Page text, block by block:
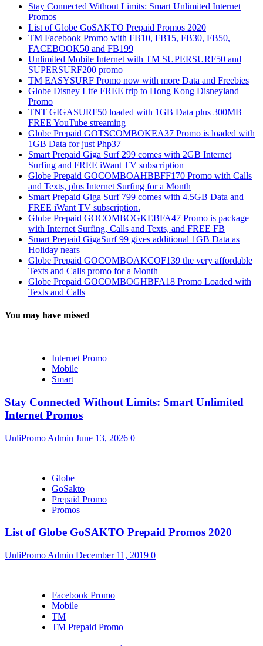
Stay Connected Without Limits: Smart Unlimited Internet
Promos
List of Globe GoSAKTO Prepaid Promos 2020
TM Facebook Promo with FB10, FB15, FB30, FB50,
FACEBOOK50 and FB199
Unlimited Mobile Internet with TM SUPERSURF50 and
SUPERSURF200 promo
TM EASYSURF Promo now with more Data and Freebies
Globe Disney Life FREE trip to Hong Kong Disneyland
Promo
TNT GIGASURF50 loaded with 1GB Data plus 300MB
FREE YouTube streaming
Globe Prepaid GOTSCOMBOKEA37 Promo is loaded with
1GB Data for just Php37
Smart Prepaid Giga Surf 299 comes with 2GB Internet
Surfing and FREE iWant TV subscription
Globe Prepaid GOCOMBOAHBBFF170 Promo with Calls
and Texts, plus Internet Surfing for a Month
Smart Prepaid Giga Surf 799 comes with 4.5GB Data and
FREE iWant TV subscription.
Globe Prepaid GOCOMBOGKEBFA47 Promo is package
with Internet Surfing, Calls and Texts, and FREE FB
Smart Prepaid GigaSurf 99 gives additional 1GB Data as
Holiday nears
Globe Prepaid GOCOMBOAKCOF139 the very affordable
Texts and Calls promo for a Month
Globe Prepaid GOCOMBOGHBFA18 Promo Loaded with
Texts and Calls
You may have missed
Internet Promo
Mobile
Smart
Stay Connected Without Limits: Smart Unlimited
Internet Promos
UnliPromo Admin June 13, 2026 0
Globe
GoSakto
Prepaid Promo
Promos
List of Globe GoSAKTO Prepaid Promos 2020
UnliPromo Admin December 11, 2019 0
Facebook Promo
Mobile
TM
TM Prepaid Promo